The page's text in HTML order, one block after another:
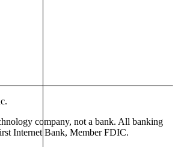
company, not a bank. All banking
Internet Bank, Member FDIC.